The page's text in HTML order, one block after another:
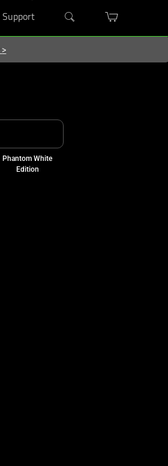
Support
>
Phantom White
Edition